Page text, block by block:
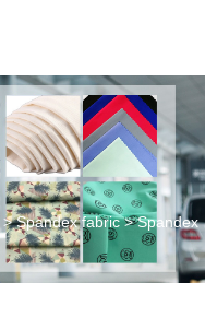
>Spandex fabric >Spandex